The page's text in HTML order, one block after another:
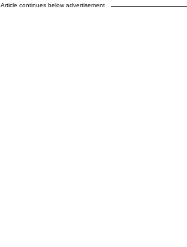
Article continues below advertisement